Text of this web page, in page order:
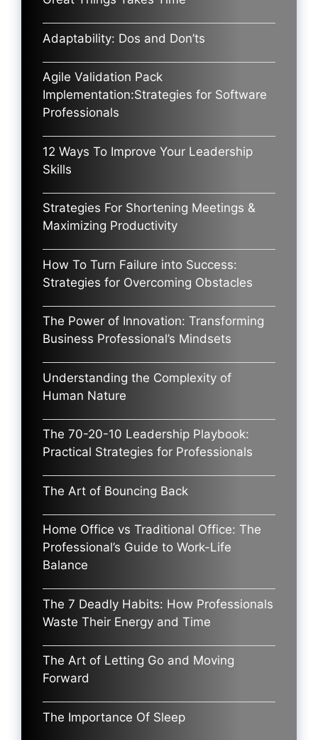
Adaptability: Dos and Don’ts
Agile Validation Pack
Implementation:Strategies for Software
Professionals
12 Ways To Improve Your Leadership
Skills
Strategies For Shortening Meetings &
Maximizing Productivity
How To Turn Failure into Success:
Strategies for Overcoming Obstacles
The Power of Innovation: Transforming
Business Professional’s Mindsets
Understanding the Complexity of
Human Nature
The 70-20-10 Leadership Playbook:
Practical Strategies for Professionals
The Art of Bouncing Back
Home Office vs Traditional Office: The
Professional’s Guide to Work-Life
Balance
The 7 Deadly Habits: How Professionals
Waste Their Energy and Time
The Art of Letting Go and Moving
Forward
The Importance Of Sleep